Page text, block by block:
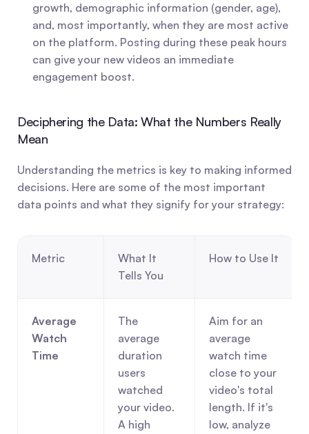
growth, demographic information (gender, age),
and, most importantly, when they are most active
on the platform. Posting during these peak hours
can give your new videos an immediate
engagement boost.
Deciphering the Data: What the Numbers Really
Mean
Understanding the metrics is key to making informed
decisions. Here are some of the most important
data points and what they signify for your strategy:
Metric
What It
Tells You
How to Use It
Average
Watch
Time
The
average
duration
users
watched
your video.
A high
Aim for an
average
watch time
close to your
video's total
length. If it's
low, analyze